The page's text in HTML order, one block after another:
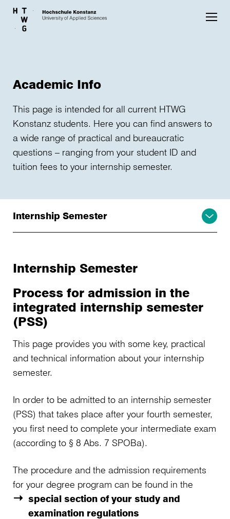
Skip to main content
Academic Info
This page is intended for all current HTWG
Konstanz students. Here you can find answers to
a wide range of practical and bureaucratic
questions – ranging from your student ID and
tuition fees to your internship semester.
Internship Semester
Internship Semester
Process for admission in the
integrated internship semester
(PSS)
This page provides you with some key, practical
and technical information about your internship
semester.
In order to be admitted to an internship semester
(PSS) that takes place after your fourth semester,
you first need to complete your intermediate exam
(according to § 8 Abs. 7 SPOBa).
The procedure and the admission requirements
for your degree program can be found in the
special section of your study and
examination regulations